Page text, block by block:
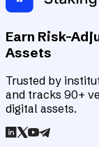
Earn Risk-
Assets
Trusted by
and tracks 90+
digital assets.